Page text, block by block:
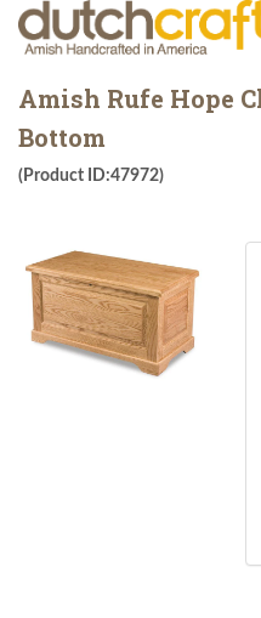
Amish Rufe Hope
Bottom
(Product ID:47972)